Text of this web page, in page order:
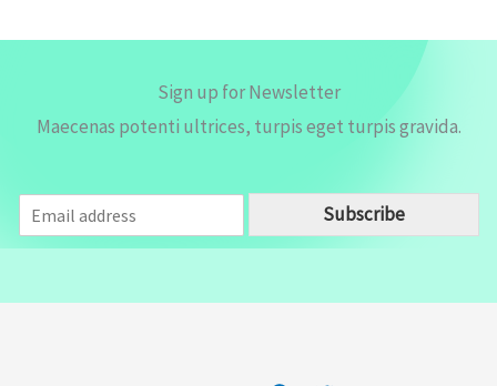
Sign up for Newsletter
Maecenas potenti ultrices, turpis eget turpis gravida.
m
a
Subscribe